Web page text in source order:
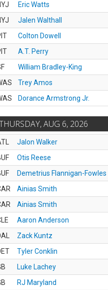
Eric Watts
Jalen Walthall
Colton Dowell
A.T. Perry
William Bradley-King
Trey Amos
Dorance Armstrong Jr.
AUG 6, 2026
Jalon Walker
Otis Reese
Demetrius Flannigan-Fowles
Ainias Smith
Ainias Smith
Aaron Anderson
Zack Kuntz
Tyler Conklin
Luke Lachey
RJ Maryland